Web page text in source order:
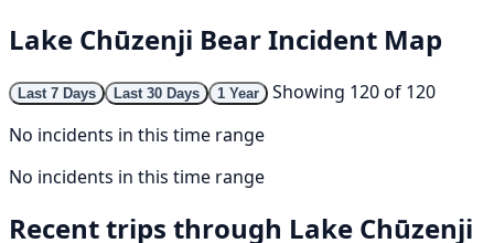
Lake Chūzenji Bear Incident Map
Last 7 Days Last 30 Days 1 Year
Showing 120 of 120
No incidents in this time range
No incidents in this time range
Recent trips through Lake Chūzenji